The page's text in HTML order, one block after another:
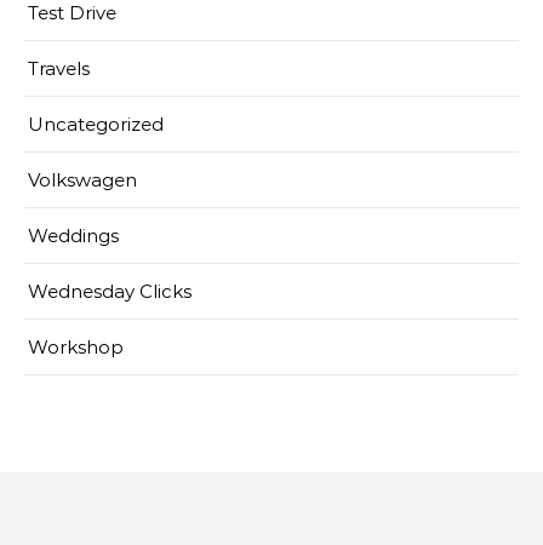
Test Drive
Travels
Uncategorized
Volkswagen
Weddings
Wednesday Clicks
Workshop